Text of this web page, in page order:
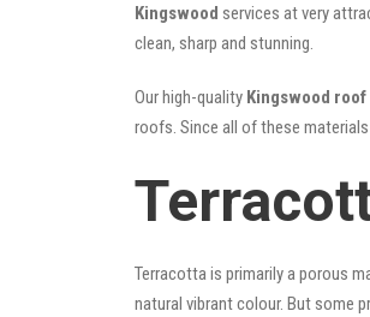
Kingswood services at very
clean, sharp and stunning.
Our high-quality Kingswood
roofs. Since all of these
Terracotta is primarily a porous
natural vibrant colour. But some